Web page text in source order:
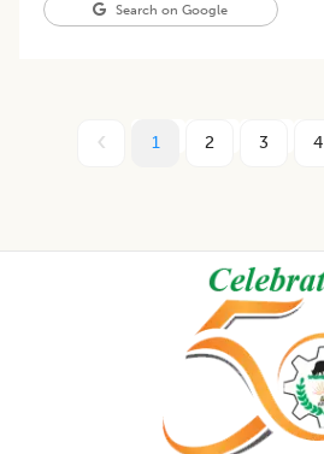
Search on Google
1 2 3 4